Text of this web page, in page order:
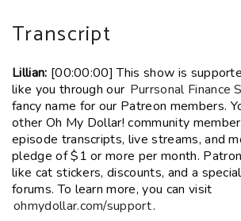
Transcript
Lillian: [00:00:00] This show is
like you through our Purrsonal Finance
fancy name for our Patreon members.
other Oh My Dollar! community
episode transcripts, live streams, and
pledge of $1 or more per month.
like cat stickers, discounts, and a
forums. To learn more, you can visit
ohmydollar.com/support.